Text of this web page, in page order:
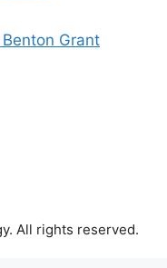
Grant
All rights reserved.